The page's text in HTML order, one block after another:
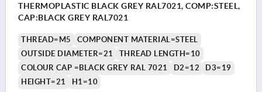
THERMOPLASTIC BLACK GREY RAL7021, COMP:STEEL,
CAP:BLACK GREY RAL7021
THREAD=M5
COMPONENT MATERIAL=STEEL
OUTSIDE DIAMETER=21
THREAD LENGTH=10
COLOUR CAP =BLACK GREY RAL 7021
D2=12
D3=19
HEIGHT=21
H1=10